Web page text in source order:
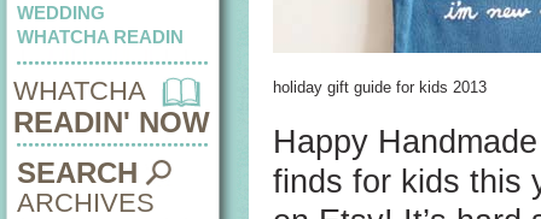
WEDDING
WHATCHA READIN
WHATCHA
READIN' NOW
SEARCH
ARCHIVES
holiday gift guide for kids 2013
Happy
finds for kids this